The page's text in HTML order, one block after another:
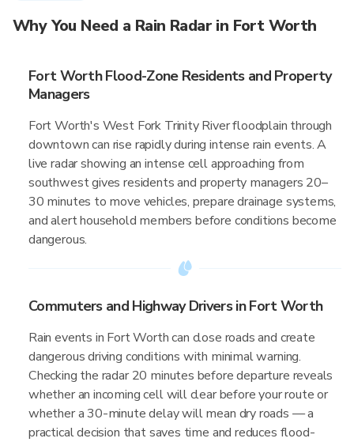
Why You Need a Rain Radar in Fort Worth
Fort Worth Flood-Zone Residents and Property
Managers
Fort Worth's West Fork Trinity River floodplain through
downtown can rise rapidly during intense rain events. A
live radar showing an intense cell approaching from
southwest gives residents and property managers 20–
30 minutes to move vehicles, prepare drainage systems,
and alert household members before conditions become
dangerous.
Commuters and Highway Drivers in Fort Worth
Rain events in Fort Worth can close roads and create
dangerous driving conditions with minimal warning.
Checking the radar 20 minutes before departure reveals
whether an incoming cell will clear before your route or
whether a 30-minute delay will mean dry roads — a
practical decision that saves time and reduces flood-